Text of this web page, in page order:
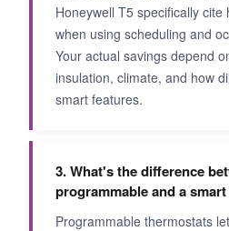
Honeywell T5 specifically cite
when using scheduling and
Your actual savings depend
insulation, climate, and how
smart features.
3. What's the difference
programmable and a
Programmable thermostats